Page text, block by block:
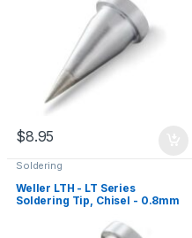
$8.95
Soldering
Weller LTH - LT Series
Soldering Tip, Chisel - 0.8mm